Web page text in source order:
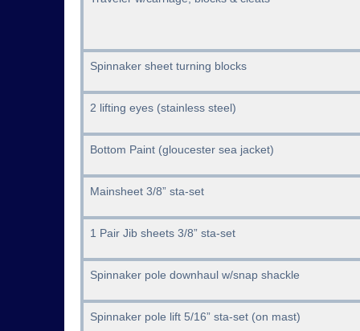
Spinnaker sheet turning blocks
2 lifting eyes (stainless steel)
Bottom Paint (gloucester sea jacket)
Mainsheet 3/8” sta-set
1 Pair Jib sheets 3/8” sta-set
Spinnaker pole downhaul w/snap shackle
Spinnaker pole lift 5/16” sta-set (on mast)